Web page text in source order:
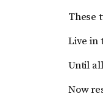
These
Live in
Until
Now